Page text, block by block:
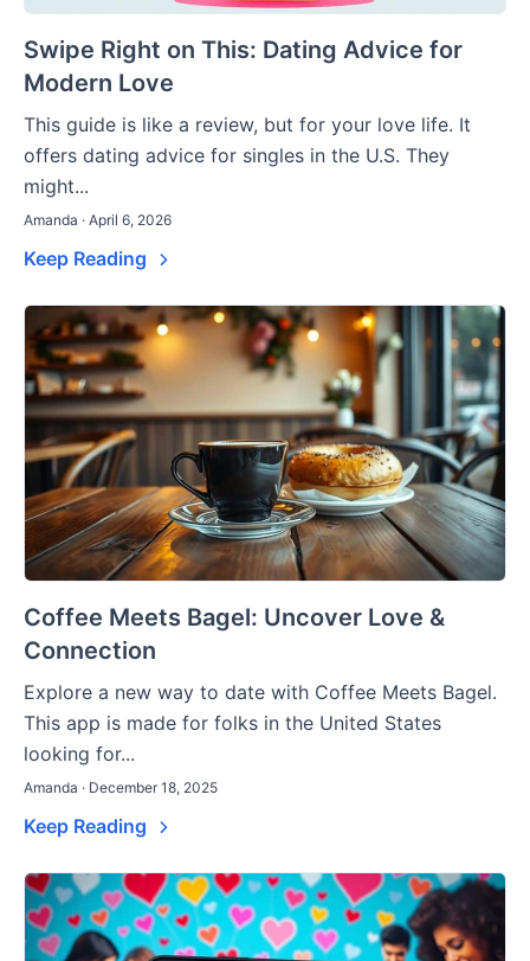
Swipe Right on This: Dating Advice for
Modern Love
This guide is like a review, but for your love life. It
offers dating advice for singles in the U.S. They
might...
Amanda · April 6, 2026
Keep Reading
Coffee Meets Bagel: Uncover Love &
Connection
Explore a new way to date with Coffee Meets Bagel.
This app is made for folks in the United States
looking for...
Amanda · December 18, 2025
Keep Reading